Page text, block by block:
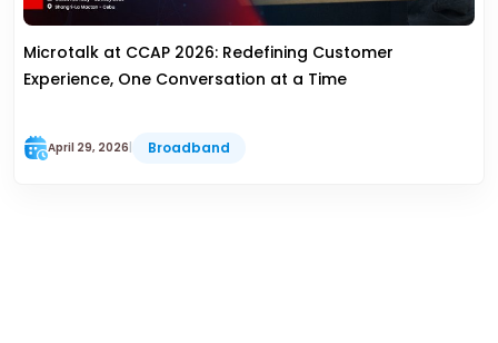
Microtalk at CCAP 2026: Redefining Customer
Experience, One Conversation at a Time
April 29, 2026 Broadband